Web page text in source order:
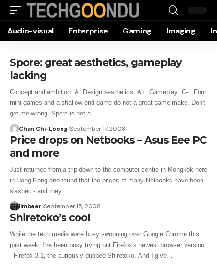
Audio-visual Enterprise Gaming Imaging
Spore: great aesthetics, gameplay
lacking
Concept and ambition: A. Design aesthetics: A+. Gameplay: C-. Four
mini-games and a shallow end game do not a great game make. Don't
get me wrong. Spore is not a…
Chan Chi-Loong September 17, 2008
Price drops on Netbooks – Asus Eee PC
and more
Just returned from a trip down to the computer centre in Mongkok here
in Hong Kong and found that the prices of many Netbooks have been
slashed - and they…
limbeer September 15, 2008
Shiretoko’s cool
While the tech media were busy swooning over Google Chrome this
past week, I've been busy trying out Firefox's newest browser version
- Firefox 3.1, the curiously-dubbed Shiretoko. And I give…